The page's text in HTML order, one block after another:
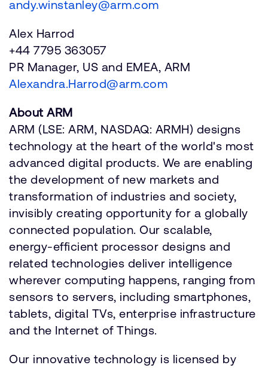
andy.winstanley@arm.com
Alex Harrod
+44 7795 363057
PR Manager, US and EMEA, ARM
Alexandra.Harrod@arm.com
About ARM
ARM (LSE: ARM, NASDAQ: ARMH) designs
technology at the heart of the world's most
advanced digital products. We are enabling
the development of new markets and
transformation of industries and society,
invisibly creating opportunity for a globally
connected population. Our scalable,
energy-efficient processor designs and
related technologies deliver intelligence
wherever computing happens, ranging from
sensors to servers, including smartphones,
tablets, digital TVs, enterprise infrastructure
and the Internet of Things.
Our innovative technology is licensed by